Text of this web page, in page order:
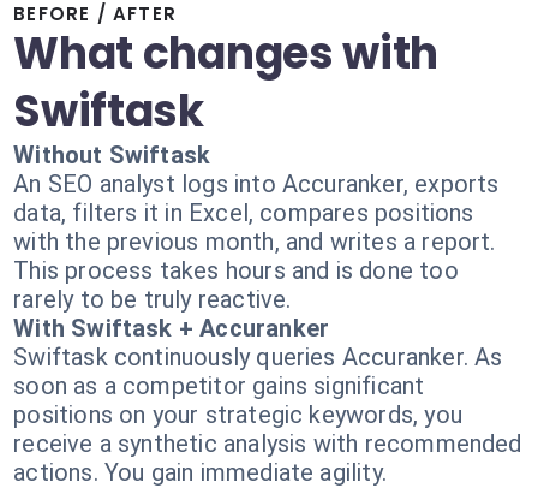
BEFORE / AFTER
What changes with
Swiftask
Without Swiftask
An SEO analyst logs into Accuranker, exports
data, filters it in Excel, compares positions
with the previous month, and writes a report.
This process takes hours and is done too
rarely to be truly reactive.
With Swiftask + Accuranker
Swiftask continuously queries Accuranker. As
soon as a competitor gains significant
positions on your strategic keywords, you
receive a synthetic analysis with recommended
actions. You gain immediate agility.